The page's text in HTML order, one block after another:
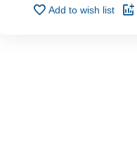
Add to wish list